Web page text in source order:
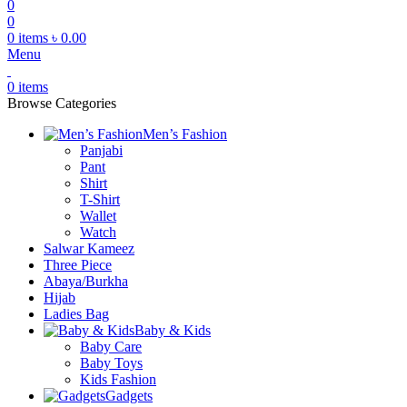
0
0
0 items ৳ 0.00
Menu
0 items
Browse Categories
Men’s Fashion
Panjabi
Pant
Shirt
T-Shirt
Wallet
Watch
Salwar Kameez
Three Piece
Abaya/Burkha
Hijab
Ladies Bag
Baby & Kids
Baby Care
Baby Toys
Kids Fashion
Gadgets